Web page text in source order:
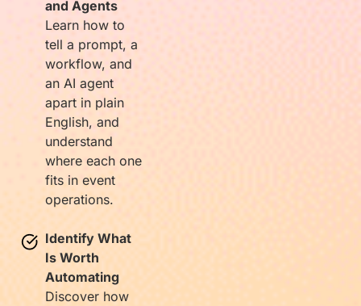
and Agents
Learn how to
tell a prompt, a
workflow, and
an AI agent
apart in plain
English, and
understand
where each one
fits in event
operations.
Identify What
Is Worth
Automating
Discover how